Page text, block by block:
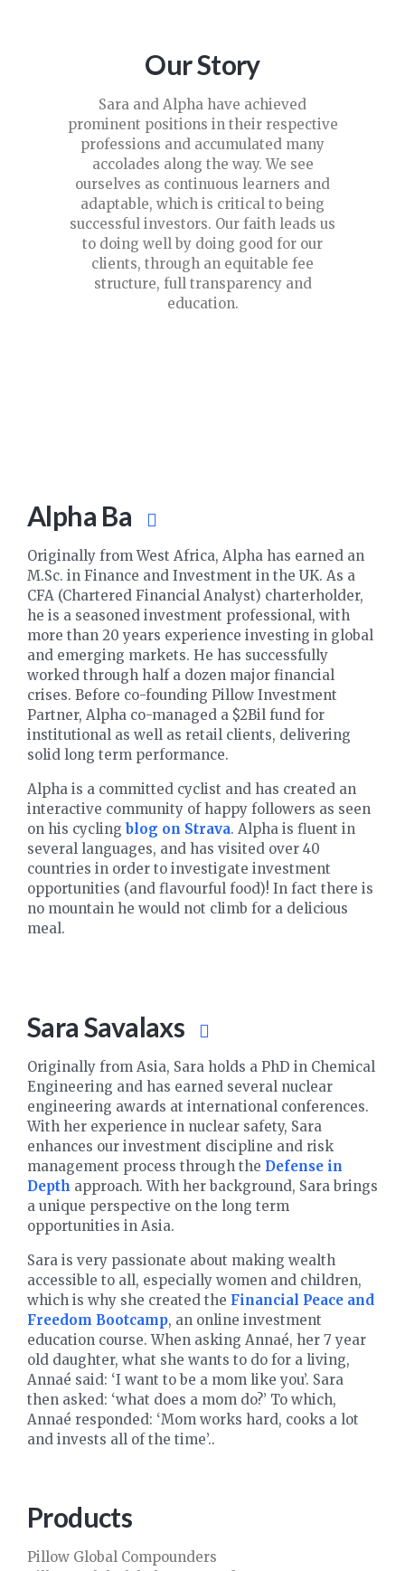
Our Story
Sara and Alpha have achieved
prominent positions in their respective
professions and accumulated many
accolades along the way. We see
ourselves as continuous learners and
adaptable, which is critical to being
successful investors. Our faith leads us
to doing well by doing good for our
clients, through an equitable fee
structure, full transparency and
education.
Alpha Ba
Originally from West Africa, Alpha has earned an
M.Sc. in Finance and Investment in the UK. As a
CFA (Chartered Financial Analyst) charterholder,
he is a seasoned investment professional, with
more than 20 years experience investing in global
and emerging markets. He has successfully
worked through half a dozen major financial
crises. Before co-founding Pillow Investment
Partner, Alpha co-managed a $2Bil fund for
institutional as well as retail clients, delivering
solid long term performance.
Alpha is a committed cyclist and has created an
interactive community of happy followers as seen
on his cycling blog on Strava. Alpha is fluent in
several languages, and has visited over 40
countries in order to investigate investment
opportunities (and flavourful food)! In fact there is
no mountain he would not climb for a delicious
meal.
Sara Savalaxs
Originally from Asia, Sara holds a PhD in Chemical
Engineering and has earned several nuclear
engineering awards at international conferences.
With her experience in nuclear safety, Sara
enhances our investment discipline and risk
management process through the Defense in
Depth approach. With her background, Sara brings
a unique perspective on the long term
opportunities in Asia.
Sara is very passionate about making wealth
accessible to all, especially women and children,
which is why she created the Financial Peace and
Freedom Bootcamp, an online investment
education course. When asking Annaé, her 7 year
old daughter, what she wants to do for a living,
Annaé said: ‘I want to be a mom like you’. Sara
then asked: ‘what does a mom do?’ To which,
Annaé responded: ‘Mom works hard, cooks a lot
and invests all of the time’..
Products
Pillow Global Compounders